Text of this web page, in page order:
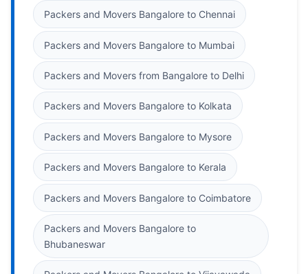
Packers and Movers Bangalore to Chennai
Packers and Movers Bangalore to Mumbai
Packers and Movers from Bangalore to Delhi
Packers and Movers Bangalore to Kolkata
Packers and Movers Bangalore to Mysore
Packers and Movers Bangalore to Kerala
Packers and Movers Bangalore to Coimbatore
Packers and Movers Bangalore to
Bhubaneswar